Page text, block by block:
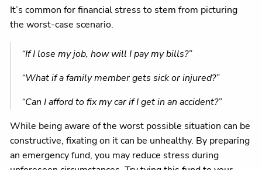
It’s common for financial stress to stem from picturing
the worst-case scenario.
“If I lose my job, how will I pay my bills?”
“What if a family member gets sick or injured?”
“Can I afford to fix my car if I get in an accident?”
While being aware of the worst possible situation can be
constructive, fixating on it can be unhealthy. By preparing
an emergency fund, you may reduce stress during